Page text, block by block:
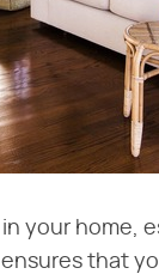
your home,
that